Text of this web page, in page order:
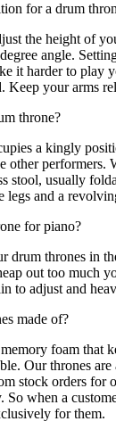
for a drum
the height of
angle.
it harder to play
Keep your arms
throne?
a kingly
other performers.
stool, usually
and a
for piano?
drum thrones in
out too much
to adjust and
made of?
foam that
Our thrones are
stock orders for
So when a
for them.